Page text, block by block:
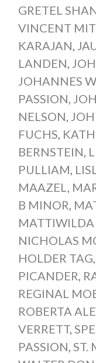
GRETEL
VINCENT
KARAJAN
LANDEN
JOHANNES
PASSION
NELSON
FUCHS
BERNSTEIN
PULLIAM
MAAZEL
B MINOR
MATTIWILDA
NICHOLAS
HOLDER TAG
PICANDER
REGINAL
ROBERTA
VERRETT,
PASSION ST.